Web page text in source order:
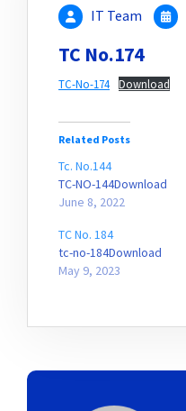
IT Team
TC No.174
TC-No-174 Download
Related Posts
Tc. No.144
TC-NO-144Download
June 8, 2022
TC No. 184
tc-no-184Download
May 9, 2023